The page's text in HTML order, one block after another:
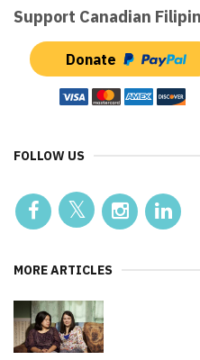
Support Canadian
Donate
FOLLOW US
MORE ARTICLES